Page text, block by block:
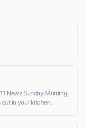
News Sunday Morning
out in your kitchen.